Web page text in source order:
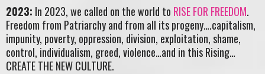
2023: In 2023, we called on the world to RISE FOR FREEDOM.
Freedom from Patriarchy and from all its progeny….capitalism,
impunity, poverty, oppression, division, exploitation, shame,
control, individualism, greed, violence…and in this Rising…
CREATE THE NEW CULTURE.